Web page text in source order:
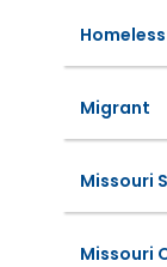
Migrant
Missouri
Missouri